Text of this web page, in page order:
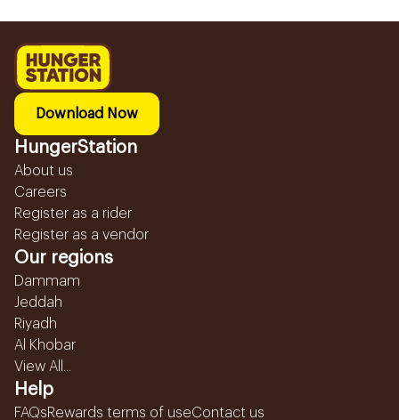
Download Now
HungerStation
About us
Careers
Register as a rider
Register as a vendor
Our regions
Dammam
Jeddah
Riyadh
Al Khobar
View All...
Help
FAQsRewards terms of useContact us